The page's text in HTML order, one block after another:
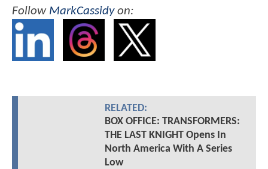
Follow MarkCassidyon:
RELATED:
BOX OFFICE: TRANSFORMERS:
THE LAST KNIGHT Opens In
North America With A Series
Low